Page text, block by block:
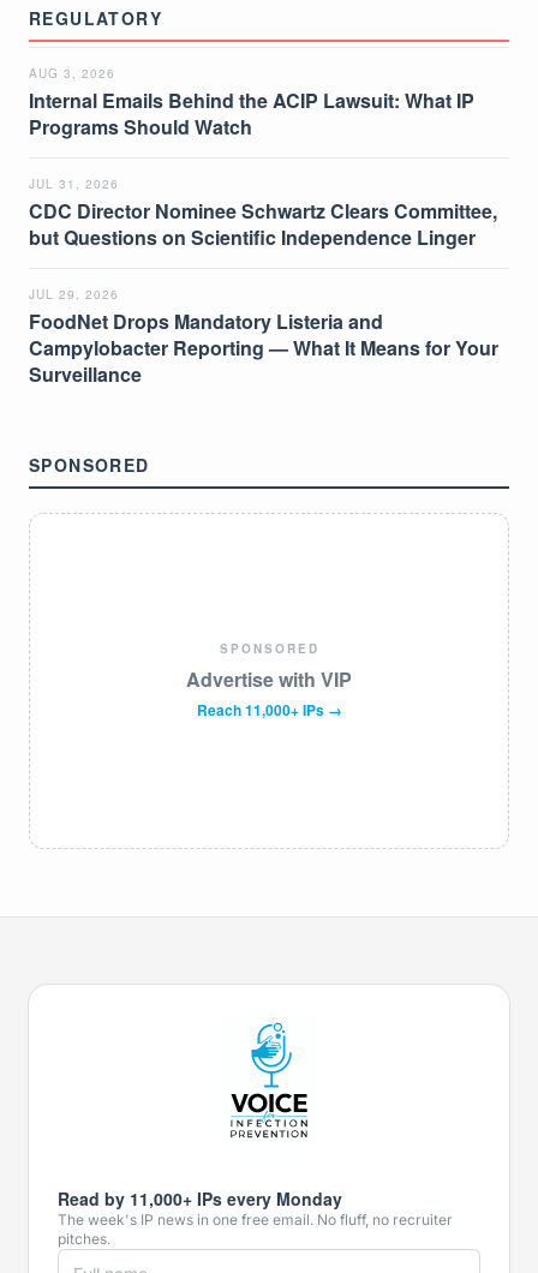
REGULATORY
AUG 3, 2026
Internal Emails Behind the ACIP Lawsuit: What IP
Programs Should Watch
JUL 31, 2026
CDC Director Nominee Schwartz Clears Committee,
but Questions on Scientific Independence Linger
JUL 29, 2026
FoodNet Drops Mandatory Listeria and
Campylobacter Reporting — What It Means for Your
Surveillance
SPONSORED
SPONSORED
Advertise with VIP
Reach 11,000+ IPs →
Read by 11,000+ IPs every Monday
The week's IP news in one free email. No fluff, no recruiter
pitches.